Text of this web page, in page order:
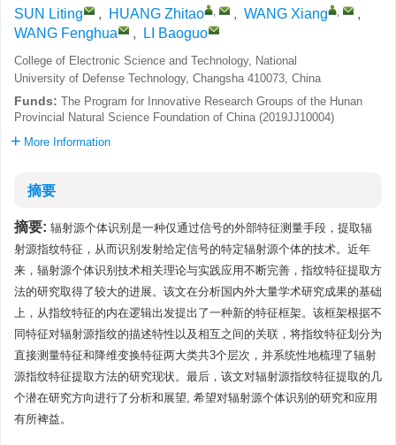
SUN Liting , HUANG Zhitao , , WANG Xiang ,
,
WANG Fenghua
, LI Baoguo
College of Electronic Science and Technology, National
University of Defense Technology, Changsha 410073, China
Funds: The Program for Innovative Research Groups of the Hunan
Provincial Natural Science Foundation of China (2019JJ10004)
More Information
摘要
摘要: 辐射源个体识别是一种仅通过信号的外部特征测量手段，提取辐
射源指纹特征，从而识别发射给定信号的特定辐射源个体的技术。近年
来，辐射源个体识别技术相关理论与实践应用不断完善，指纹特征提取方
法的研究取得了较大的进展。该文在分析国内外大量学术研究成果的基础
上，从指纹特征的内在逻辑出发提出了一种新的特征框架。该框架根据不
同特征对辐射源指纹的描述特性以及相互之间的关联，将指纹特征划分为
直接测量特征和降维变换特征两大类共3个层次，并系统性地梳理了辐射
源指纹特征提取方法的研究现状。最后，该文对辐射源指纹特征提取的几
个潜在研究方向进行了分析和展望, 希望对辐射源个体识别的研究和应用
有所裨益。